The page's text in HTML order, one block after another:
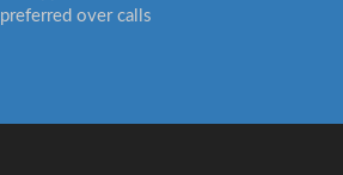
preferred over calls